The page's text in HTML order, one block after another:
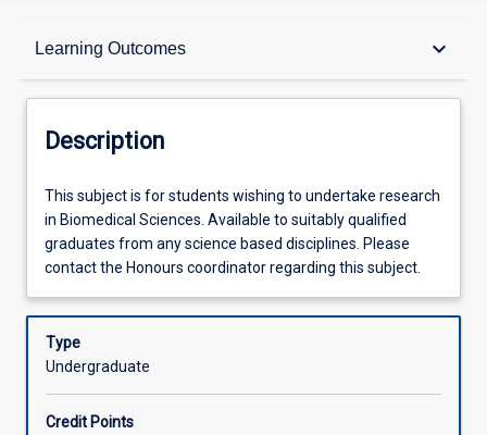
Learning Outcomes keyboard_arrow_down
Description
Learning Outcomes
Assessments
Offerings
Learning Activities
Description
This
subject
is
for
wishing
to
undertake
This subject is for students wishing to undertake research
in Biomedical Sciences. Available to suitably qualified
graduates from any science based disciplines. Please
contact the Honours coordinator regarding this subject.
Type
Undergraduate
Credit Points